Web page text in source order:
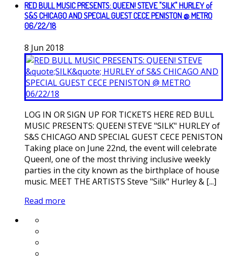
RED BULL MUSIC PRESENTS: QUEEN! STEVE "SILK" HURLEY of
S&S CHICAGO AND SPECIAL GUEST CECE PENISTON @ METRO
06/22/18
8 Jun 2018
LOG IN OR SIGN UP FOR TICKETS HERE RED BULL
MUSIC PRESENTS: QUEEN! STEVE "SILK" HURLEY of
S&S CHICAGO AND SPECIAL GUEST CECE PENISTON
Taking place on June 22nd, the event will celebrate
Queen!, one of the most thriving inclusive weekly
parties in the city known as the birthplace of house
music. MEET THE ARTISTS Steve "Silk" Hurley & [...]
Read more